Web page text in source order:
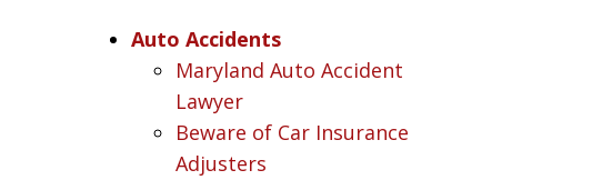
Auto Accidents
Maryland Auto Accident
Lawyer
Beware of Car Insurance
Adjusters